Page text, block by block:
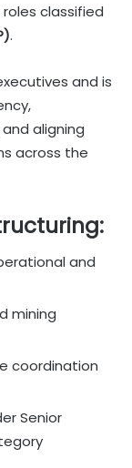
classified
.
and is
aligning
across the
and
mining
coordination
Senior